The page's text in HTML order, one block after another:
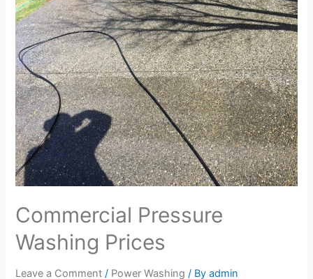
Commercial Pressure
Washing Prices
Leave a Comment / Power Washing / Byadmin